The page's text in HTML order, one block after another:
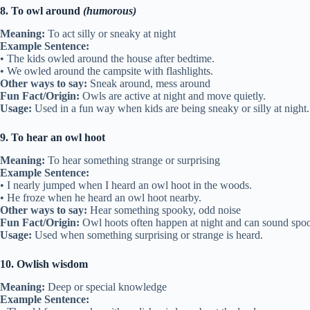
8. To owl around (humorous)
Meaning: To act silly or sneaky at night
Example Sentence:
• The kids owled around the house after bedtime.
• We owled around the campsite with flashlights.
Other ways to say: Sneak around, mess around
Fun Fact/Origin: Owls are active at night and move quietly.
Usage: Used in a fun way when kids are being sneaky or silly at night.
9. To hear an owl hoot
Meaning: To hear something strange or surprising
Example Sentence:
• I nearly jumped when I heard an owl hoot in the woods.
• He froze when he heard an owl hoot nearby.
Other ways to say: Hear something spooky, odd noise
Fun Fact/Origin: Owl hoots often happen at night and can sound
Usage: Used when something surprising or strange is heard.
10. Owlish wisdom
Meaning: Deep or special knowledge
Example Sentence: